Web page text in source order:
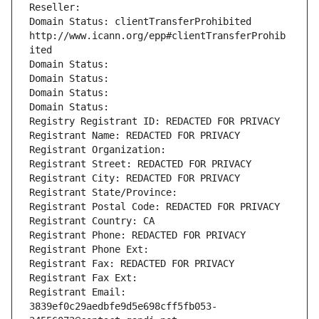
Reseller:
Domain Status: clientTransferProhibited
http://www.icann.org/epp#clientTransferProhib
ited
Domain Status:
Domain Status:
Domain Status:
Domain Status:
Registry Registrant ID: REDACTED FOR PRIVACY
Registrant Name: REDACTED FOR PRIVACY
Registrant Organization:
Registrant Street: REDACTED FOR PRIVACY
Registrant City: REDACTED FOR PRIVACY
Registrant State/Province:
Registrant Postal Code: REDACTED FOR PRIVACY
Registrant Country: CA
Registrant Phone: REDACTED FOR PRIVACY
Registrant Phone Ext:
Registrant Fax: REDACTED FOR PRIVACY
Registrant Fax Ext:
Registrant Email:
3839ef0c29aedbfe9d5e698cff5fb053-